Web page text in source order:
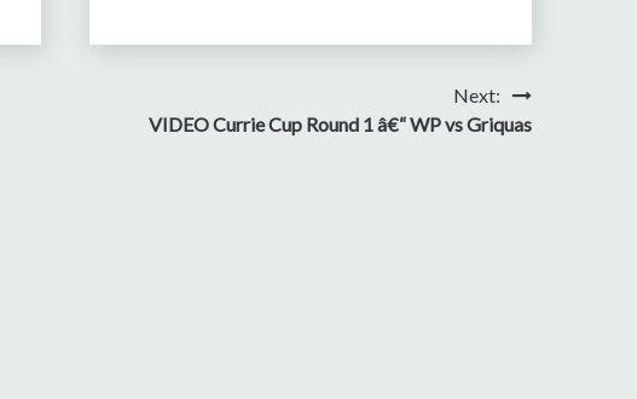
Next:
VIDEO Currie Cup Round 1 â€“ WP vs Griquas